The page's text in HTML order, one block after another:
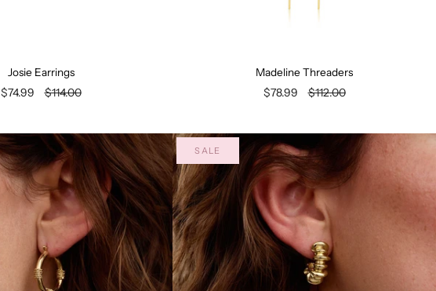
Josie Earrings
$74.99 $114.00
Madeline Threaders
$78.99 $112.00
SALE